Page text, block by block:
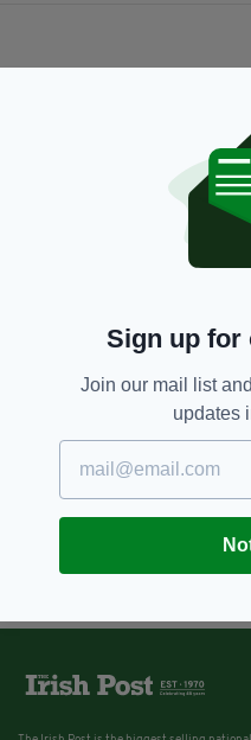
Sign up for
Join our mail list
updates